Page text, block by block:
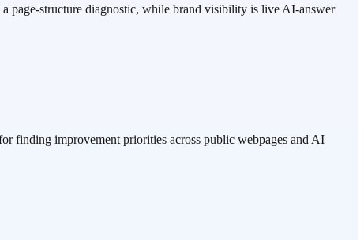
page-structure diagnostic, while brand visibility is live AI-answer
finding improvement priorities across public webpages and AI